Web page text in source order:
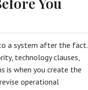
a system after the fact.
technology clauses,
is when you create the
operational